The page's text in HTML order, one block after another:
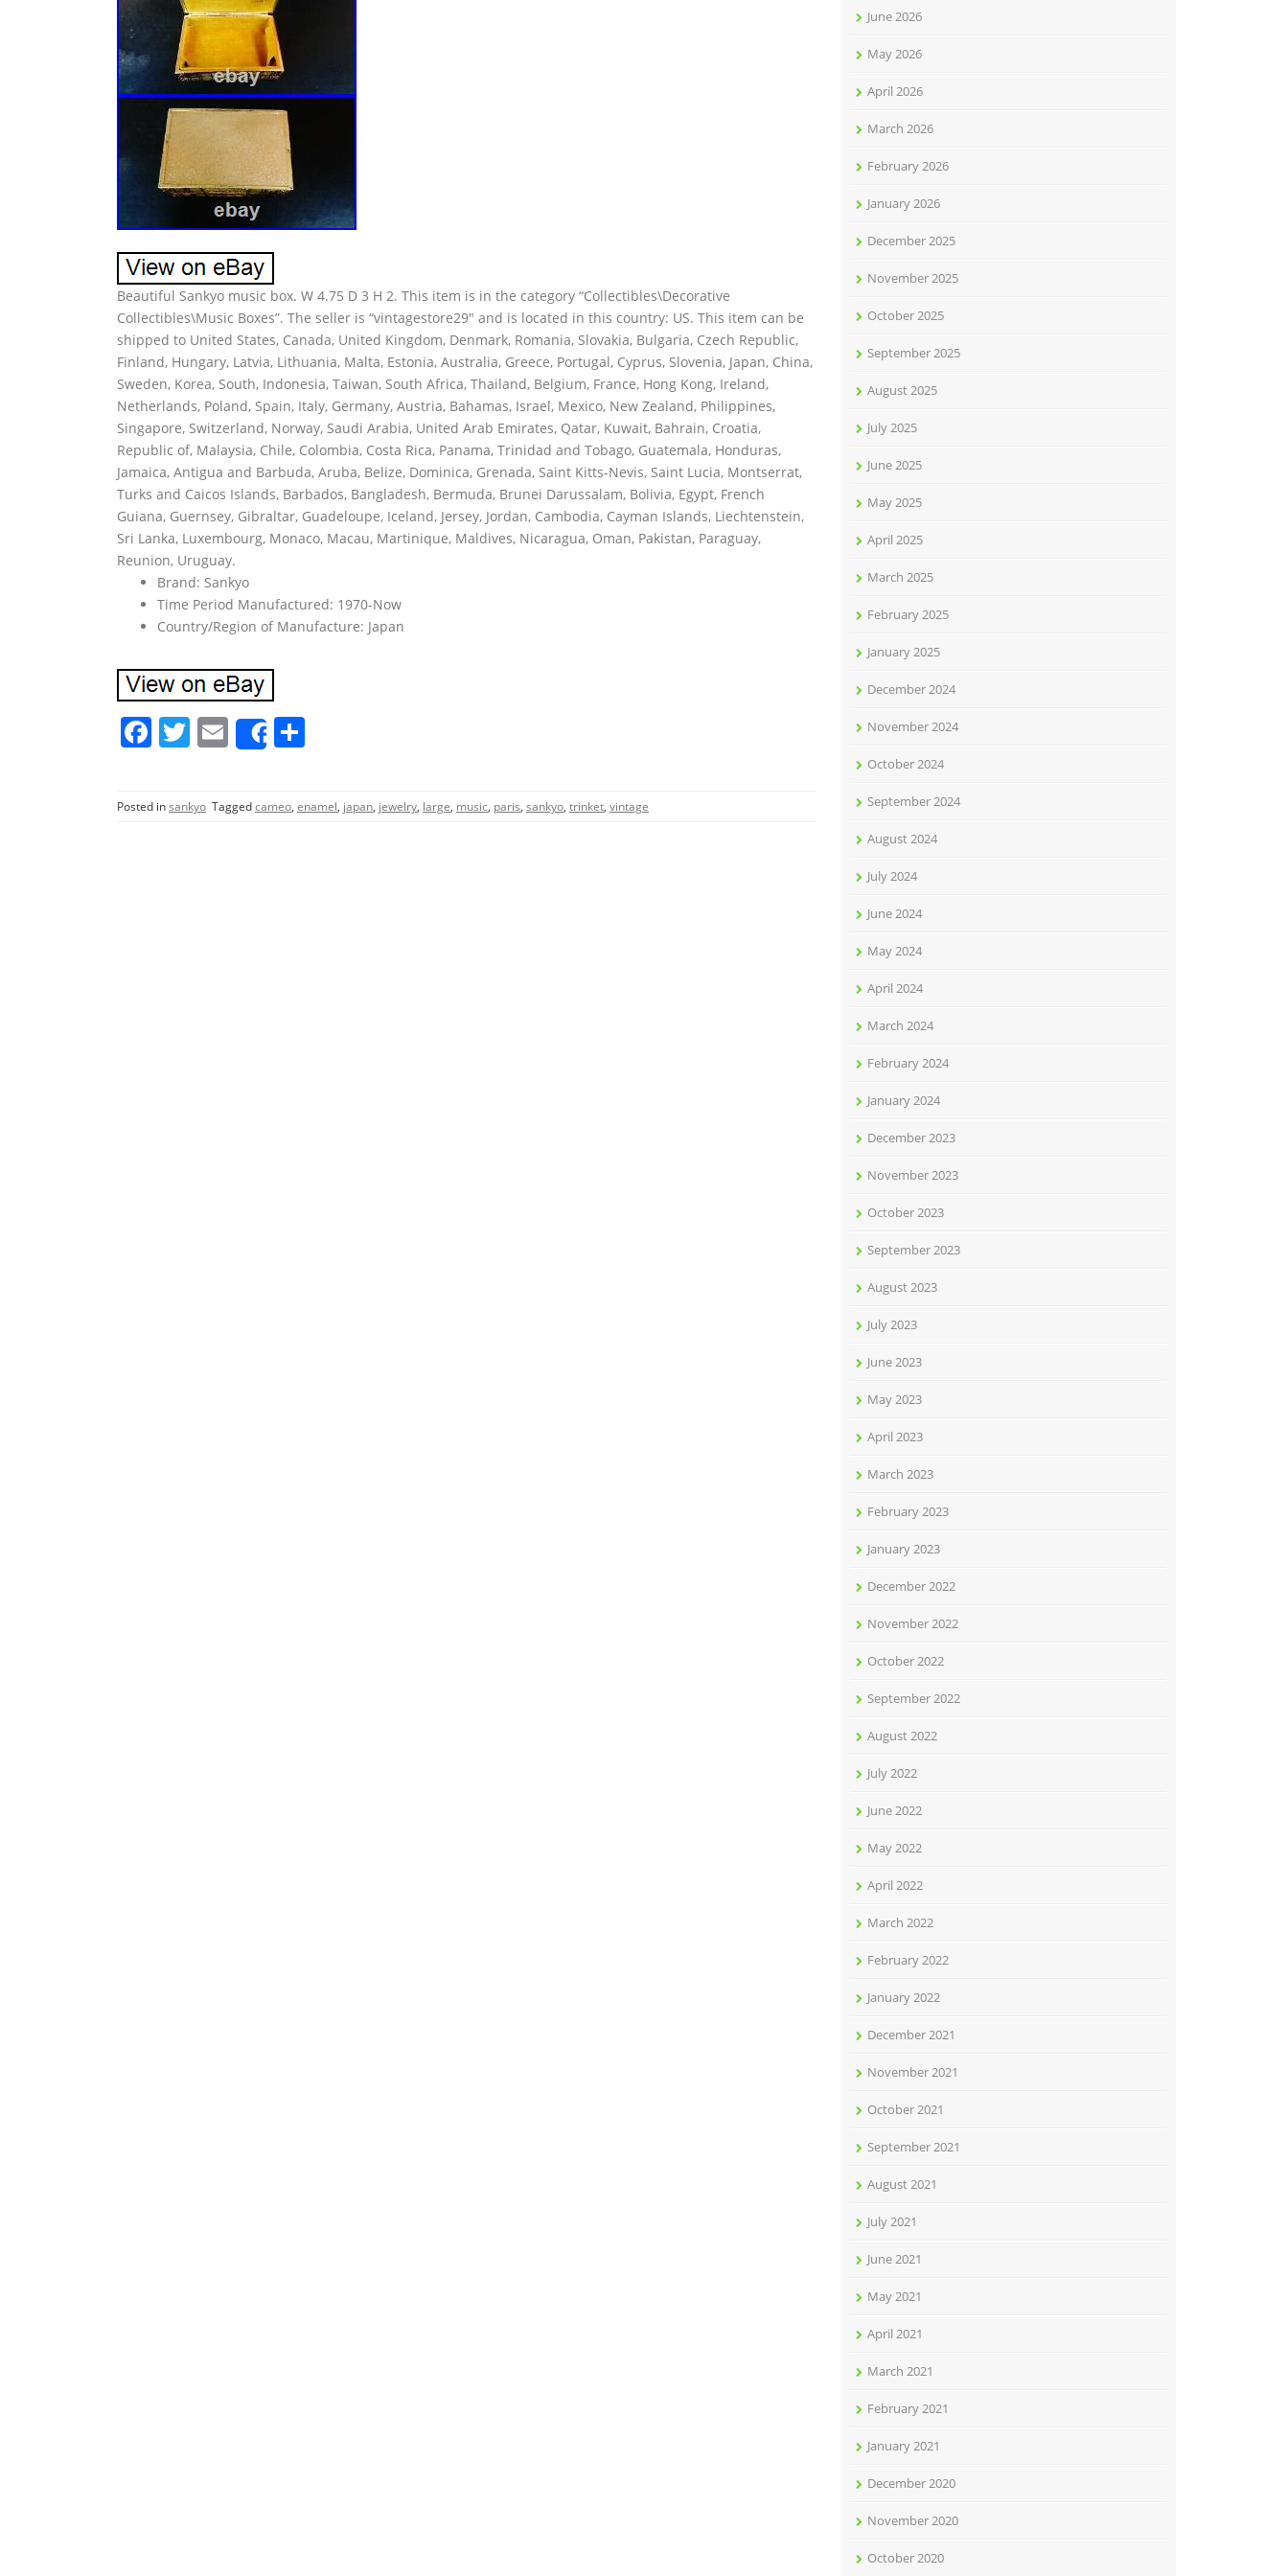
Beautiful Sankyo music box. W 4.75 D 3 H 2. This item is in the category “Collectibles\Decorative
Collectibles\Music Boxes”. The seller is “vintagestore29″ and is located in this country: US. This item can be
shipped to United States, Canada, United Kingdom, Denmark, Romania, Slovakia, Bulgaria, Czech Republic,
Finland, Hungary, Latvia, Lithuania, Malta, Estonia, Australia, Greece, Portugal, Cyprus, Slovenia, Japan, China,
Sweden, Korea, South, Indonesia, Taiwan, South Africa, Thailand, Belgium, France, Hong Kong, Ireland,
Netherlands, Poland, Spain, Italy, Germany, Austria, Bahamas, Israel, Mexico, New Zealand, Philippines,
Singapore, Switzerland, Norway, Saudi Arabia, United Arab Emirates, Qatar, Kuwait, Bahrain, Croatia,
Republic of, Malaysia, Chile, Colombia, Costa Rica, Panama, Trinidad and Tobago, Guatemala, Honduras,
Jamaica, Antigua and Barbuda, Aruba, Belize, Dominica, Grenada, Saint Kitts-Nevis, Saint Lucia, Montserrat,
Turks and Caicos Islands, Barbados, Bangladesh, Bermuda, Brunei Darussalam, Bolivia, Egypt, French
Guiana, Guernsey, Gibraltar, Guadeloupe, Iceland, Jersey, Jordan, Cambodia, Cayman Islands, Liechtenstein,
Sri Lanka, Luxembourg, Monaco, Macau, Martinique, Maldives, Nicaragua, Oman, Pakistan, Paraguay,
Reunion, Uruguay.
Brand: Sankyo
Time Period Manufactured: 1970-Now
Country/Region of Manufacture: Japan
F
c
e
T
itt
er
E
m
ai
l
Share
e
Posted insankyo Taggedcameo, enamel, japan, jewelry, large, music, paris, sankyo, trinket, vintage
June 2026
May 2026
April 2026
March 2026
February 2026
January 2026
December 2025
November 2025
October 2025
September 2025
August 2025
July 2025
June 2025
May 2025
April 2025
March 2025
February 2025
January 2025
December 2024
November 2024
October 2024
September 2024
August 2024
July 2024
June 2024
May 2024
April 2024
March 2024
February 2024
January 2024
December 2023
November 2023
October 2023
September 2023
August 2023
July 2023
June 2023
May 2023
April 2023
March 2023
February 2023
January 2023
December 2022
November 2022
October 2022
September 2022
August 2022
July 2022
June 2022
May 2022
April 2022
March 2022
February 2022
January 2022
December 2021
November 2021
October 2021
September 2021
August 2021
July 2021
June 2021
May 2021
April 2021
March 2021
February 2021
January 2021
December 2020
November 2020
October 2020